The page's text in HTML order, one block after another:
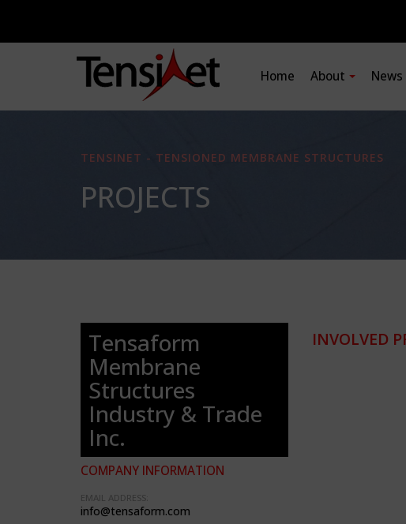
Home About
TENSINET - TENSIONED MEMBRANE STRUCTURES
PROJECTS
Tensaform
Membrane
Structures
Industry & Trade
Inc.
COMPANY INFORMATION
EMAIL ADDRESS:
info@tensaform.com
INVOLVED